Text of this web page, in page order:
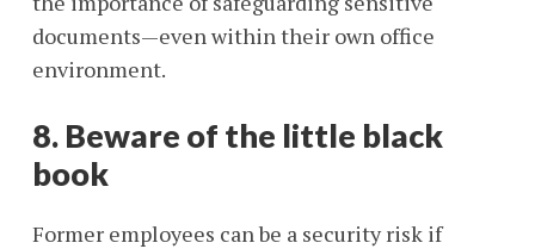
documents—even within their own office
environment.
8. Beware of the little black
book
Former employees can be a security risk if